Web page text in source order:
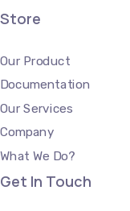
Store
Our Product
Documentation
Our Services
Company
What We Do?
Get In Touch